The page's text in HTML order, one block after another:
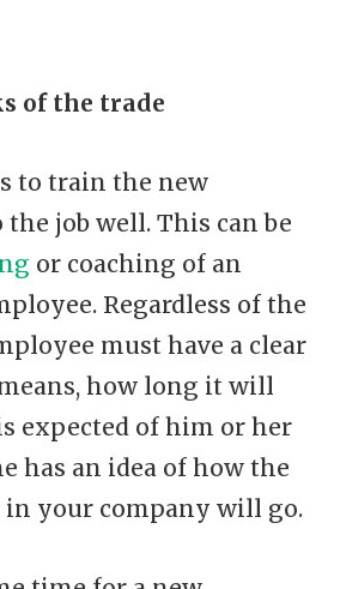
of the trade
to train the new
the job well. This can be
or coaching of an
Regardless of the
must have a clear
how long it will
expected of him or her
has an idea of how the
in your company will go.